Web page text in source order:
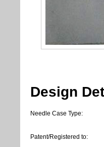
Design
Needle Case Type:
Patent/Registered to: